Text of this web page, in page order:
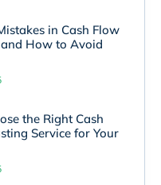
in Cash Flow
How to Avoid
the Right Cash
Service for Your